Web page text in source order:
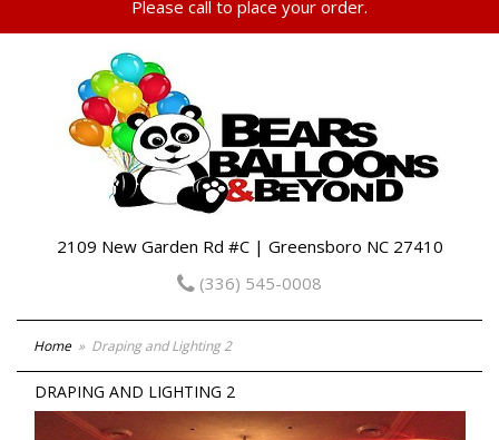
Please call to place your order.
2109 New Garden Rd #C | Greensboro NC 27410
(336) 545-0008
Home Draping and Lighting 2
DRAPING AND LIGHTING 2